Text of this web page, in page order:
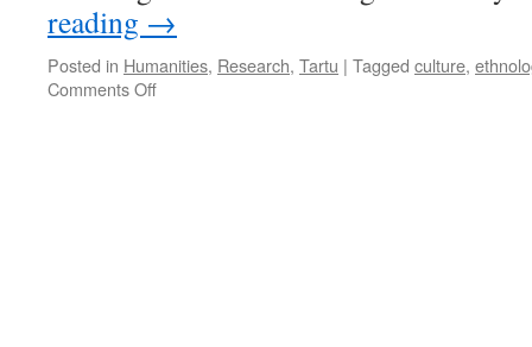
reading →
Posted in Humanities, Research, Tartu | Tagged culture,
Comments Offon